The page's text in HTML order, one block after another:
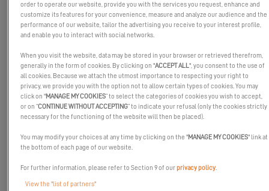
YOUR SAILING PROJECT
Sailing Area
Choose your favorite catamaran
DROP US A LINE
Title
order to operate our website, provide you with the services you request, enhance and
customize its features for your convenience, measure and analyze our audience and the
performance of our website, tailor the advertising you receive to your interest profile,
and enable you to interact with social networks.
When you visit the website, data may be stored in your browser or retrieved therefrom,
generally in the form of cookies. By clicking on "ACCEPT ALL", you consent to the use of
all cookies. Because we attach the utmost importance to respecting your right to
privacy, we provide you with the option not to allow certain types of cookies. You may
click on "MANAGE MY COOKIES” to select the categories of cookies you wish to accept,
or on “CONTINUE WITHOUT ACCEPTING” to indicate your refusal (only the cookies strictly
necessary for the functioning of the website will then be placed).
You may modify your choices at any time by clicking on the "MANAGE MY COOKIES" link at
the bottom of each page of our website.
For further information, please refer to Section 9 of ourprivacy policy
View the "list of partners"